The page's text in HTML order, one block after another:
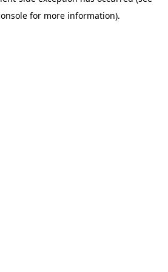
for more information).